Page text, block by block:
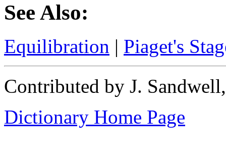
See Also:
Equilibration | Piaget's
Contributed by J.
Dictionary Home Page